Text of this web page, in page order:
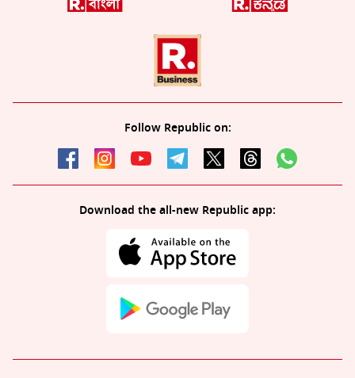
Follow Republic on:
Download the all-new Republic app: